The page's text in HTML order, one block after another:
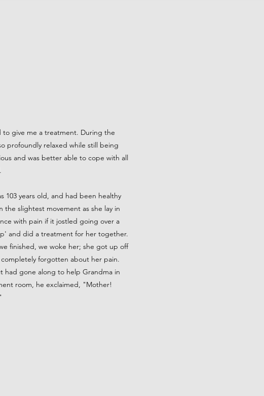
to give me a treatment. During the
profoundly relaxed while still being
and was better able to cope with all
103 years old, and had been healthy
slightest movement as she lay in
with pain if it jostled going over a
and did a treatment for her together.
finished, we woke her; she got up off
forgotten about her pain.
had gone along to help Grandma in
room, he exclaimed, "Mother!